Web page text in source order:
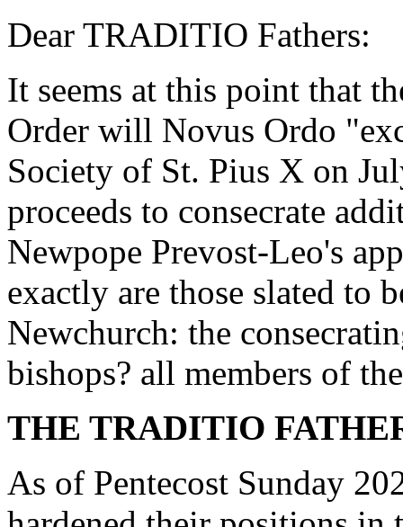
Dear TRADITIO Fathers:
It seems at this point that
Order will Novus Ordo
Society of St. Pius X on
proceeds to consecrate
Newpope Prevost-Leo's
exactly are those slated to
Newchurch: the
bishops? all members of
THE TRADITIO
As of Pentecost Sunday